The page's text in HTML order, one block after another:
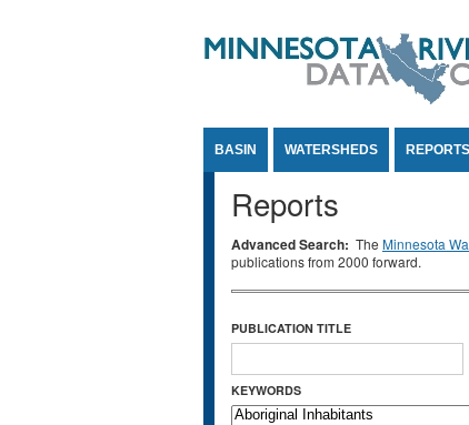
BASIN WATERSHEDS REPORTS
Reports
Advanced Search: The Minnesota
publications from 2000 forward.
PUBLICATION TITLE
KEYWORDS